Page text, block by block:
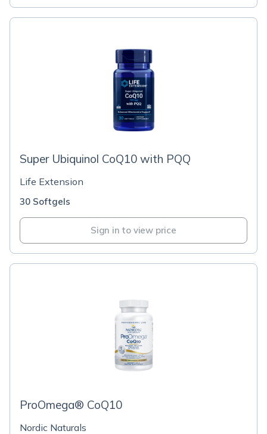
Super Ubiquinol CoQ10 with PQQ
Life Extension
30 Softgels
Sign in to view price
ProOmega® CoQ10
Nordic Naturals